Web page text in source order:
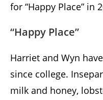
for “Happy Place” in
“Happy Place”
Harriet and Wyn
since college.
milk and honey,